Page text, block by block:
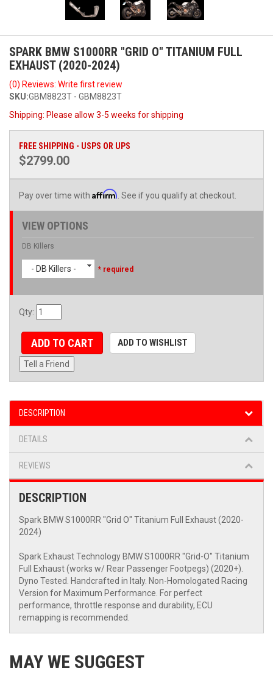
SPARK BMW S1000RR "GRID O" TITANIUM FULL
EXHAUST (2020-2024)
(0) Reviews: Write first review
SKU:GBM8823T - GBM8823T
Shipping: Please allow 3-5 weeks for shipping
FREE SHIPPING - USPS OR UPS
$2799.00
Pay over time with Affirm . See if you qualify at checkout.
VIEW OPTIONS
DB Killers
- DB Killers - * required
Qty:
ADD TO CART ADD TO WISHLIST
Tell a Friend
DESCRIPTION
DETAILS
REVIEWS
DESCRIPTION
Spark BMW S1000RR "Grid O" Titanium Full Exhaust (2020-
2024)
Spark Exhaust Technology BMW S1000RR "Grid-O" Titanium
Full Exhaust (works w/ Rear Passenger Footpegs) (2020+).
Dyno Tested. Handcrafted in Italy. Non-Homologated Racing
Version for Maximum Performance. For perfect
performance, throttle response and durability, ECU
remapping is recommended.
MAY WE SUGGEST